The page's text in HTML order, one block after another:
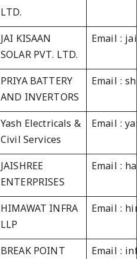
LTD.
JAI KISAAN
SOLAR PVT. LTD.
Email :
PRIYA BATTERY
AND INVERTORS
Email :
Yash Electricals &
Civil Services
Email :
JAISHREE
ENTERPRISES
Email :
HIMAWAT INFRA
LLP
Email :
BREAK POINT
Email :